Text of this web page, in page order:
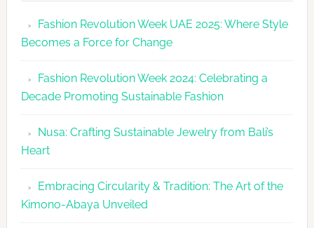
UAE
Fashion
2026
Agenda
Fashion Revolution Week UAE 2025: Where Style
Becomes a Force for Change
Fashion Revolution Week 2024: Celebrating a
Decade Promoting Sustainable Fashion
Nusa: Crafting Sustainable Jewelry from Bali’s
Heart
Embracing Circularity & Tradition: The Art of the
Kimono-Abaya Unveiled